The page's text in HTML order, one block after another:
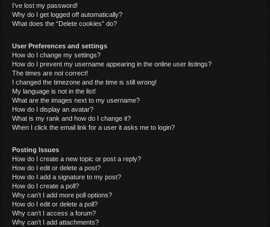
I’ve lost my password!
Why do I get logged off automatically?
What does the “Delete cookies” do?
User Preferences and settings
How do I change my settings?
How do I prevent my username appearing in the online user listings?
The times are not correct!
I changed the timezone and the time is still wrong!
My language is not in the list!
What are the images next to my username?
How do I display an avatar?
What is my rank and how do I change it?
When I click the email link for a user it asks me to login?
Posting Issues
How do I create a new topic or post a reply?
How do I edit or delete a post?
How do I add a signature to my post?
How do I create a poll?
Why can’t I add more poll options?
How do I edit or delete a poll?
Why can’t I access a forum?
Why can’t I add attachments?